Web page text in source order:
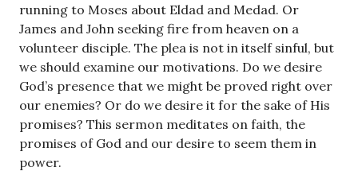
running to Moses about Eldad and Medad. Or
James and John seeking fire from heaven on a
volunteer disciple. The plea is not in itself sinful, but
we should examine our motivations. Do we desire
God’s presence that we might be proved right over
our enemies? Or do we desire it for the sake of His
promises? This sermon meditates on faith, the
promises of God and our desire to seem them in
power.